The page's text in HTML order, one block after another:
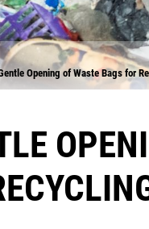
Opening of Waste Bags for